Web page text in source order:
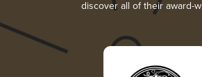
discover all of their award-